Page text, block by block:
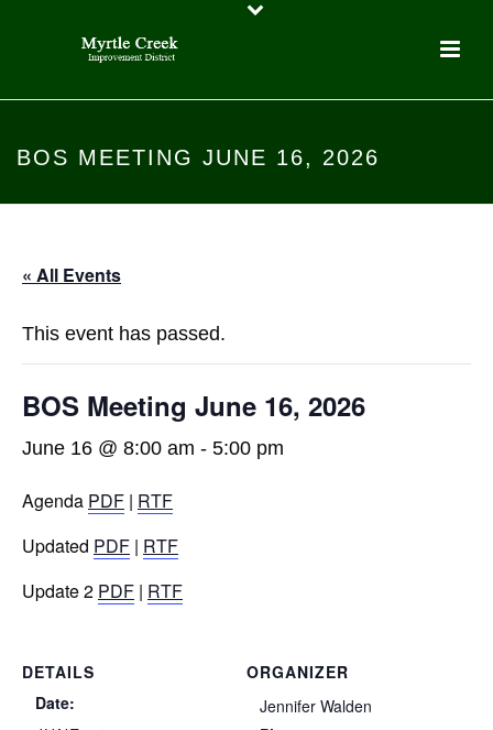
BOS MEETING JUNE 16, 2026
« All Events
This event has passed.
BOS Meeting June 16, 2026
June 16 @ 8:00 am - 5:00 pm
Agenda PDF | RTF
Updated PDF | RTF
Update 2 PDF | RTF
DETAILS
Date:
ORGANIZER
Jennifer Walden